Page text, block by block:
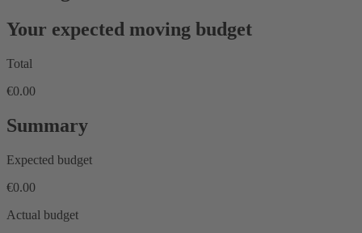
Your expected moving budget
Total
€0.00
Summary
Expected budget
€0.00
Actual budget